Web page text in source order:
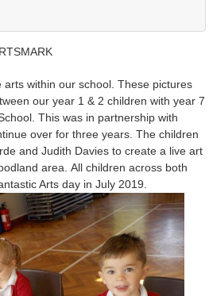
within our school. These pictures
our year 1 & 2 children with year 7
This was in partnership with
over for three years. The children
and Judith Davies to create a live art
area. All children across both
Arts day in July 2019.